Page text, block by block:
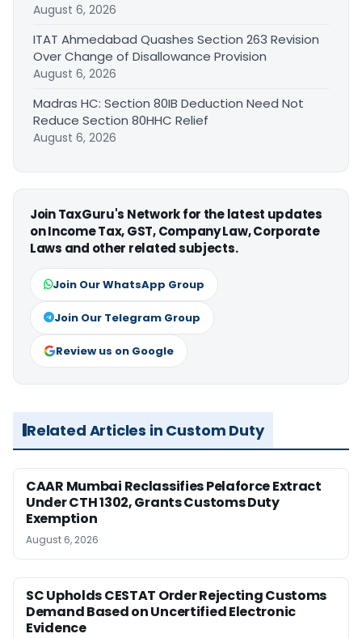
August 6, 2026
ITAT Ahmedabad Quashes Section 263 Revision
Over Change of Disallowance Provision
August 6, 2026
Madras HC: Section 80IB Deduction Need Not
Reduce Section 80HHC Relief
August 6, 2026
Join TaxGuru's Network for the latest updates
on Income Tax, GST, Company Law, Corporate
Laws and other related subjects.
Join Our WhatsApp Group
Join Our Telegram Group
Review us on Google
Related Articles in Custom Duty
CAAR Mumbai Reclassifies Pelaforce Extract
Under CTH 1302, Grants Customs Duty
Exemption
August 6, 2026
SC Upholds CESTAT Order Rejecting Customs
Demand Based on Uncertified Electronic
Evidence